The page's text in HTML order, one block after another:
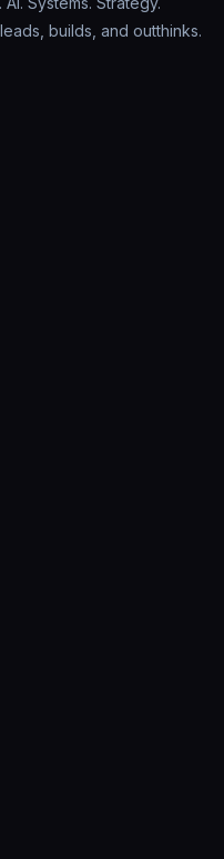
builds, and outthinks.